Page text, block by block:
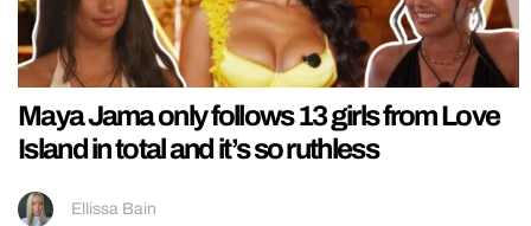
Maya Jama only follows 13 girls from Love
Island in total and it’s so ruthless
Ellissa Bain